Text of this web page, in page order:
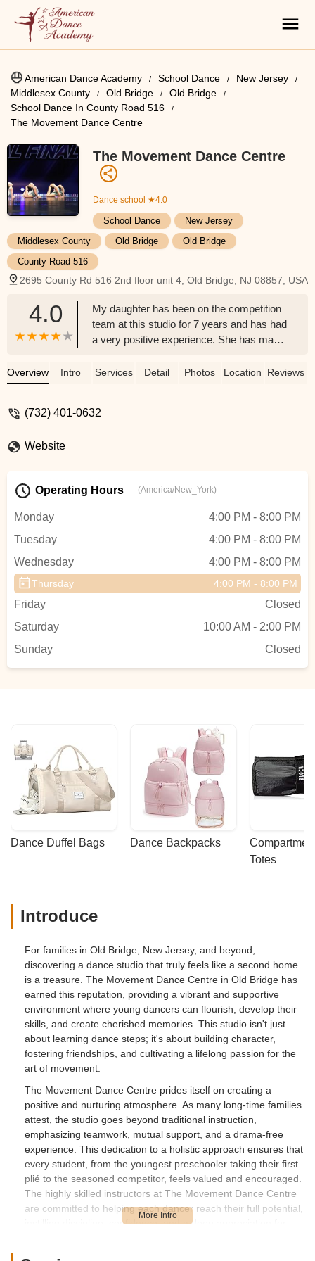
American Dance Academy School Dance
New Jersey
Middlesex County
Old Bridge
Old Bridge
School Dance In County Road 516
The Movement Dance Centre
The Movement Dance Centre
Dance school ★4.0
School Dance
New Jersey
Middlesex County
Old Bridge
Old Bridge
County Road 516
2695 County Rd 516 2nd floor unit 4, Old Bridge, NJ 08857, USA
4.0
My daughter has been on the competition
team at this studio for 7 years and has had
a very positive experience. She has made
recommend this studio. - Lisa Mule
Overview Intro Services Detail Photos Location Reviews
(732) 401-0632
Website
Operating Hours (America/New_York)
Monday
4:00 PM - 8:00 PM
Tuesday
4:00 PM - 8:00 PM
Wednesday
4:00 PM - 8:00 PM
Thursday 4:00 PM - 8:00 PM
Friday
Closed
Saturday
10:00 AM - 2:00 PM
Sunday
Closed
Dance Duffel Bags Dance Backpacks
Totes
Introduce
For families in Old Bridge, New Jersey, and beyond,
discovering a dance studio that truly feels like a second home
is a treasure. The Movement Dance Centre in Old Bridge has
earned this reputation, providing a vibrant and supportive
environment where young dancers can flourish, develop their
skills, and create cherished memories. This studio isn't just
about learning dance steps; it's about building character,
fostering friendships, and cultivating a lifelong passion for the
art of movement.
The Movement Dance Centre prides itself on creating a
positive and nurturing atmosphere. As many long-time families
attest, the studio goes beyond traditional instruction,
emphasizing teamwork, mutual support, and a drama-free
experience. This dedication to a holistic approach ensures that
every student, from the youngest preschooler taking their first
plié to the seasoned competitor, feels valued and encouraged.
The highly skilled instructors at The Movement Dance Centre
are committed to helping each dancer reach their full potential,
instilling discipline, confidence, and a deep appreciation for